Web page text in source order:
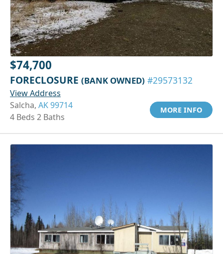
$74,700
FORECLOSURE (BANK OWNED) #29573132
View Address
Salcha, AK 99714
4 Beds 2 Baths
MORE INFO